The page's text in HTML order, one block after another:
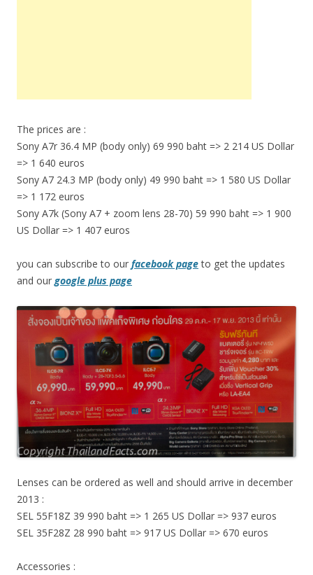
The prices are :
Sony A7r 36.4 MP (body only) 69 990 baht => 2 214 US Dollar
=> 1 640 euros
Sony A7 24.3 MP (body only) 49 990 baht => 1 580 US Dollar
=> 1 172 euros
Sony A7k (Sony A7 + zoom lens 28-70) 59 990 baht => 1 900
US Dollar => 1 407 euros
you can subscribe to our facebook pageto get the updates
and our google plus page
Lenses can be ordered as well and should arrive in december
2013 :
SEL 55F18Z 39 990 baht => 1 265 US Dollar => 937 euros
SEL 35F28Z 28 990 baht => 917 US Dollar => 670 euros
Accessories :